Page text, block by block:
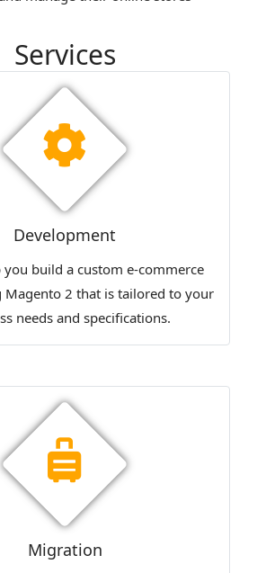
Services
Development
you build a custom e-commerce
Magento 2 that is tailored to your
needs and specifications.
Migration